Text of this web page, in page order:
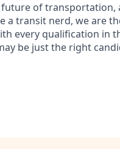
of transportation,
a transit nerd, we are
every qualification in
be just the right